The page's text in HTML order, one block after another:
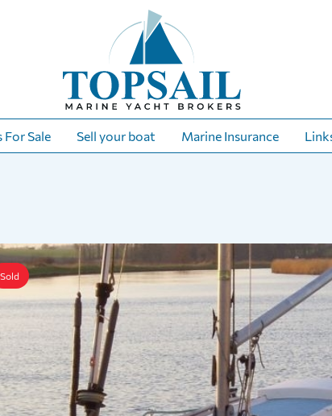
For Sale Sell your boat Marine Insurance
Sold